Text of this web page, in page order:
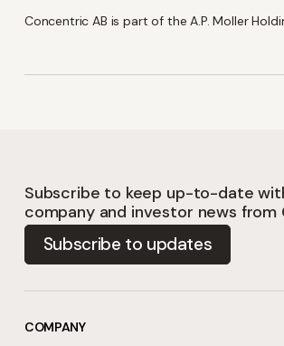
Concentric AB is part of the A.P. Moller
Subscribe to keep up-to-date
company and investor news from
Subscribe to updates
COMPANY